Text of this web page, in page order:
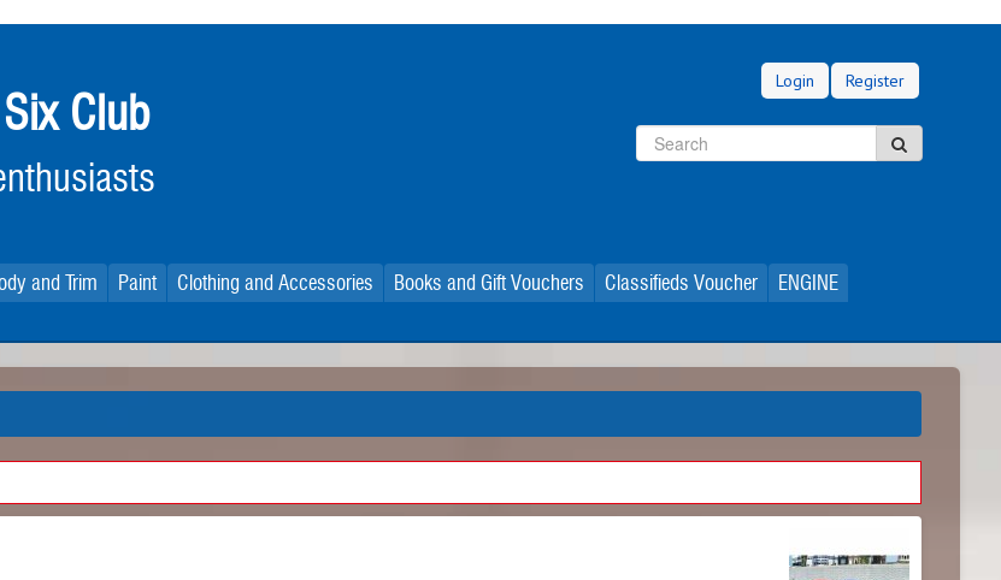
Club
Login Register
and Trim Paint Clothing and Accessories Books and Gift Vouchers Classifieds Voucher
ENGINE